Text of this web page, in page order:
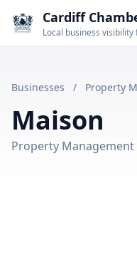
Cardiff
Local business
Businesses / Property
Maison
Property Management